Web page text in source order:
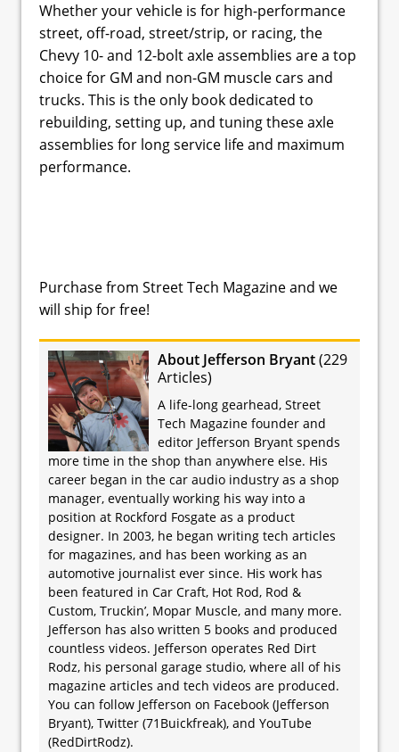
Whether your vehicle is for high-performance
street, off-road, street/strip, or racing, the
Chevy 10- and 12-bolt axle assemblies are a top
choice for GM and non-GM muscle cars and
trucks. This is the only book dedicated to
rebuilding, setting up, and tuning these axle
assemblies for long service life and maximum
performance.
Purchase from Street Tech Magazine and we
will ship for free!
About Jefferson Bryant(229
Articles)
A life-long gearhead, Street
Tech Magazine founder and
editor Jefferson Bryant spends
more time in the shop than anywhere else. His
career began in the car audio industry as a shop
manager, eventually working his way into a
position at Rockford Fosgate as a product
designer. In 2003, he began writing tech articles
for magazines, and has been working as an
automotive journalist ever since. His work has
been featured in Car Craft, Hot Rod, Rod &
Custom, Truckin’, Mopar Muscle, and many more.
Jefferson has also written 5 books and produced
countless videos. Jefferson operates Red Dirt
Rodz, his personal garage studio, where all of his
magazine articles and tech videos are produced.
You can follow Jefferson on Facebook (Jefferson
Bryant), Twitter (71Buickfreak), and YouTube
(RedDirtRodz).